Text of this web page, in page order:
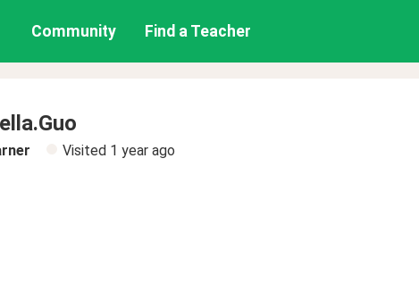
Community Find a Teacher
Visited 1 year ago